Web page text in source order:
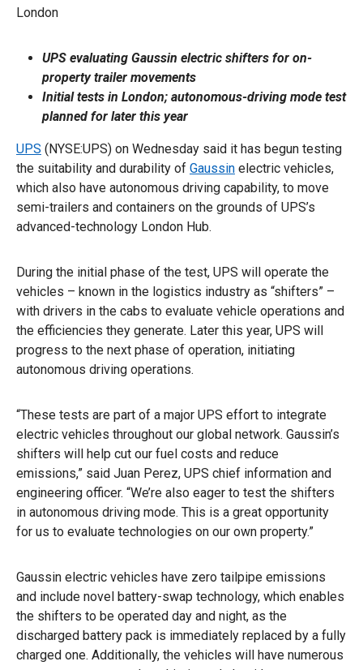
London
UPS evaluating Gaussin electric shifters for on-
property trailer movements
Initial tests in London; autonomous-driving mode test
planned for later this year
UPS (NYSE:UPS) on Wednesday said it has begun testing
the suitability and durability of Gaussin electric vehicles,
which also have autonomous driving capability, to move
semi-trailers and containers on the grounds of UPS’s
advanced-technology London Hub.
During the initial phase of the test, UPS will operate the
vehicles – known in the logistics industry as “shifters” –
with drivers in the cabs to evaluate vehicle operations and
the efficiencies they generate. Later this year, UPS will
progress to the next phase of operation, initiating
autonomous driving operations.
“These tests are part of a major UPS effort to integrate
electric vehicles throughout our global network. Gaussin’s
shifters will help cut our fuel costs and reduce
emissions,” said Juan Perez, UPS chief information and
engineering officer. “We’re also eager to test the shifters
in autonomous driving mode. This is a great opportunity
for us to evaluate technologies on our own property.”
Gaussin electric vehicles have zero tailpipe emissions
and include novel battery-swap technology, which enables
the shifters to be operated day and night, as the
discharged battery pack is immediately replaced by a fully
charged one. Additionally, the vehicles will have numerous